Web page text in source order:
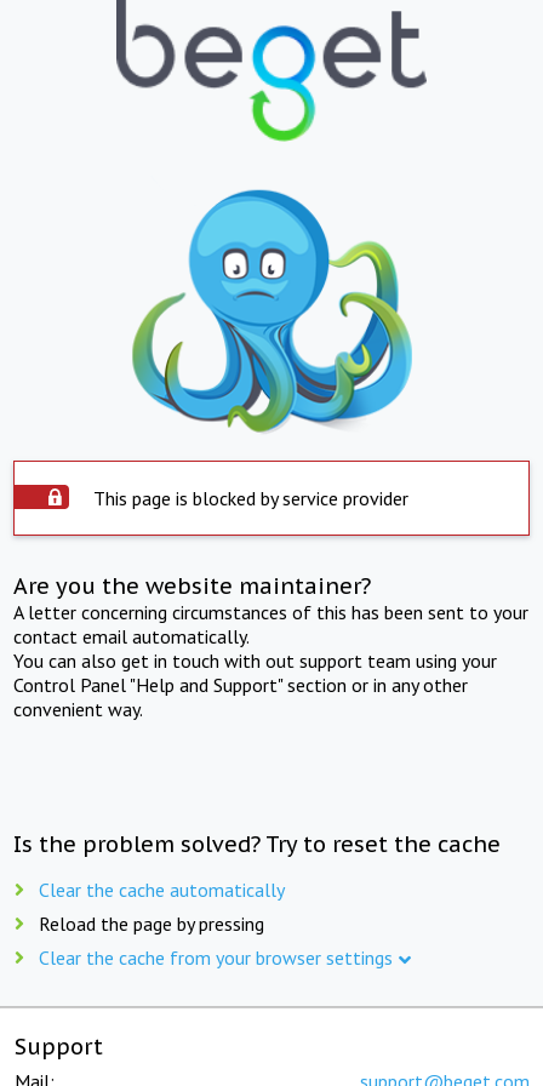
This page is blocked by service provider
Are you the website maintainer?
A letter concerning circumstances of this has been sent to your
contact email automatically.
You can also get in touch with out support team using your
Control Panel "Help and Support" section or in any other
convenient way.
Is the problem solved? Try to reset the cache
Clear the cache automatically
Reload the page by pressing
Clear the cache from your browser settings
Support
Mail: support@beget.com